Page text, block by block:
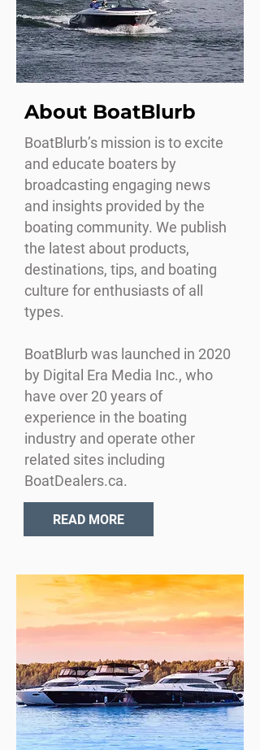
About BoatBlurb
BoatBlurb’s mission is to excite
and educate boaters by
broadcasting engaging news
and insights provided by the
boating community. We publish
the latest about products,
destinations, tips, and boating
culture for enthusiasts of all
types.
BoatBlurb was launched in 2020
by Digital Era Media Inc., who
have over 20 years of
experience in the boating
industry and operate other
related sites including
BoatDealers.ca.
READ MORE